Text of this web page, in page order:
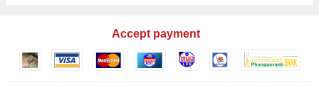
Accept payment